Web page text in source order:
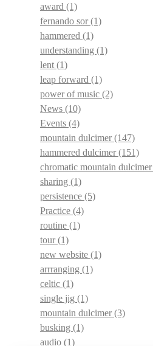
award (1)
fernando sor(1)
hammered (1)
understanding (1)
lent (1)
leap forward (1)
power of music (2)
News (10)
Events (4)
mountain dulcimer(147)
hammered dulcimer(151)
chromatic mountain dulcimer
sharing (1)
persistence (5)
Practice (4)
routine (1)
tour(1)
new website (1)
arrranging (1)
celtic (1)
single jig (1)
mountain dulcimer(3)
busking (1)
audio (1)